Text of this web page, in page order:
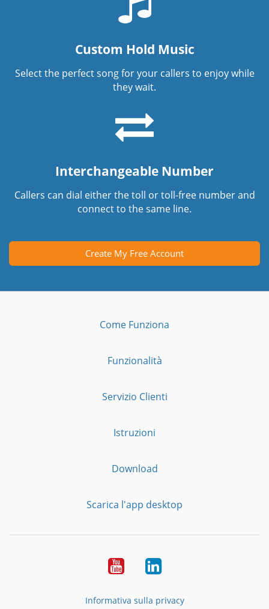
Custom Hold Music
Select the perfect song for your callers to enjoy while
they wait.
Interchangeable Number
Callers can dial either the toll or toll-free number and
connect to the same line.
Create My Free Account
Come Funziona
Funzionalità
Servizio Clienti
Istruzioni
Download
Scarica l'app desktop
YouTubeLinkedIn
Informativa sulla privacy